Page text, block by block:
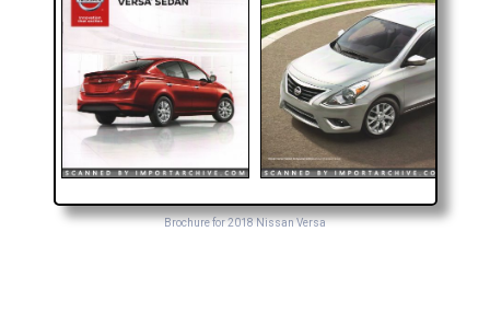
Brochure for 2018 Nissan Versa